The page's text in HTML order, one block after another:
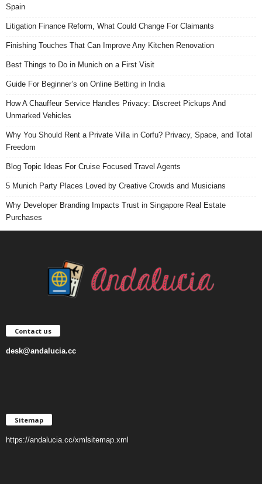
Spain
Litigation Finance Reform, What Could Change For Claimants
Finishing Touches That Can Improve Any Kitchen Renovation
Best Things to Do in Munich on a First Visit
Guide For Beginner’s on Online Betting in India
How A Chauffeur Service Handles Privacy: Discreet Pickups And
Unmarked Vehicles
Why You Should Rent a Private Villa in Corfu? Privacy, Space, and Total
Freedom
Blog Topic Ideas For Cruise Focused Travel Agents
5 Munich Party Places Loved by Creative Crowds and Musicians
Why Developer Branding Impacts Trust in Singapore Real Estate
Purchases
Contact us
desk@andalucia.cc
Sitemap
https://andalucia.cc/xmlsitemap.xml